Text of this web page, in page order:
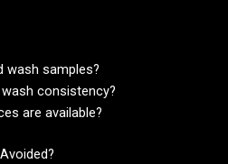
wash samples?
consistency?
are available?